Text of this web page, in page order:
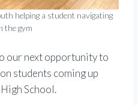
helping a student navigating
the gym
our next opportunity to
students coming up
School.